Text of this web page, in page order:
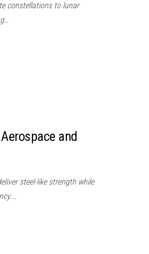
constellations to lunar
and
steel-like strength while